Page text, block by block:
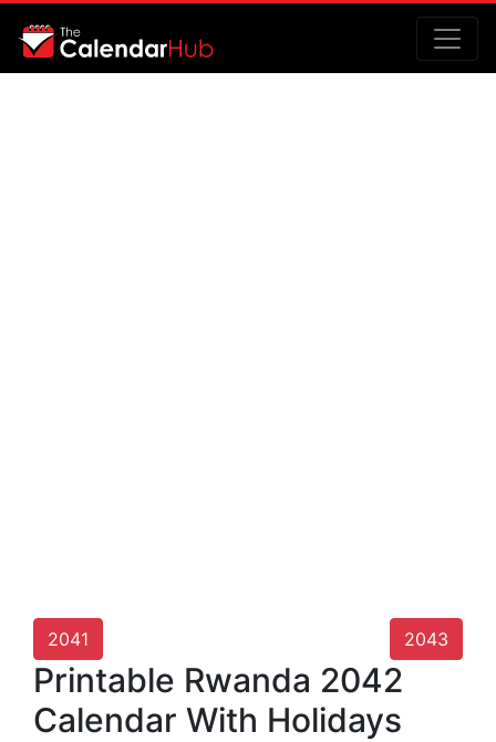
2041 2043
Printable Rwanda 2042
Calendar With Holidays